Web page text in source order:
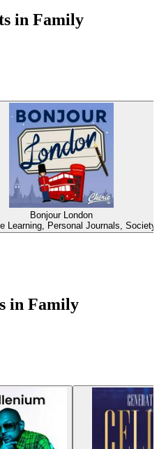
in Family
Bonjour London
Learning, Personal Journals,
in Family